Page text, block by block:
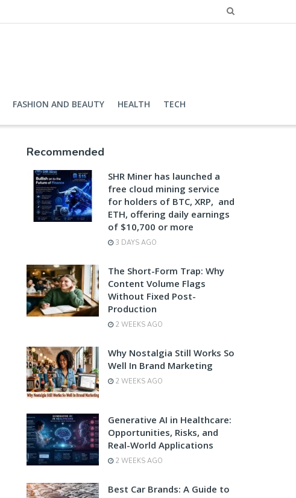
FASHION AND BEAUTY HEALTH TECH
Recommended
SHR Miner has launched a
free cloud mining service
for holders of BTC, XRP, and
ETH, offering daily earnings
of $10,700 or more
3 DAYS AGO
The Short-Form Trap: Why
Content Volume Flags
Without Fixed Post-
Production
2 WEEKS AGO
Why Nostalgia Still Works So
Well In Brand Marketing
2 WEEKS AGO
Generative AI in Healthcare:
Opportunities, Risks, and
Real-World Applications
2 WEEKS AGO
Best Car Brands: A Guide to